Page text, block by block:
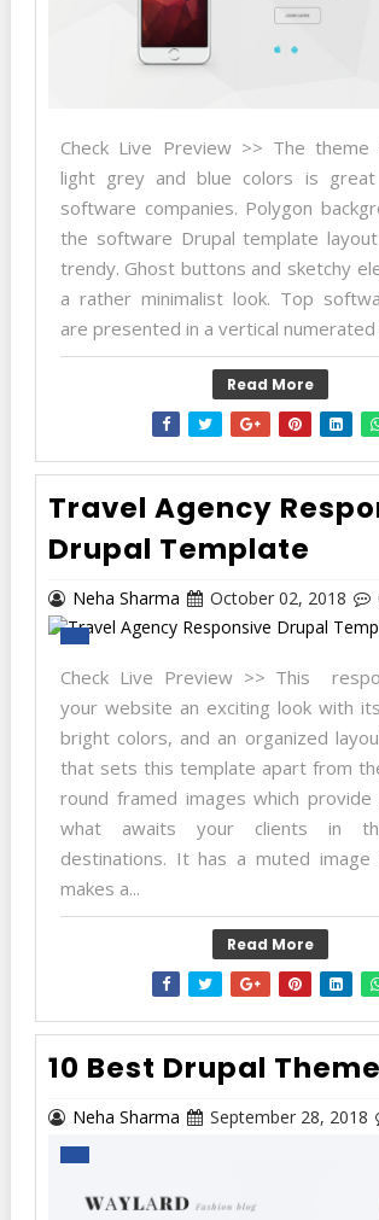
Check Live Preview >> The theme
light grey and blue colors is
software companies. Polygon
the software Drupal template
trendy. Ghost buttons and sketchy
a rather minimalist look. Top
are presented in a vertical numerated
Read More
Travel Agency
Drupal Template
Neha Sharma October 02, 2018
Check Live Preview >> This
your website an exciting look with
bright colors, and an organized
that sets this template apart from
round framed images which
what awaits your clients in
destinations. It has a muted image
makes a...
Read More
10 Best Drupal
Neha Sharma September 28, 2018